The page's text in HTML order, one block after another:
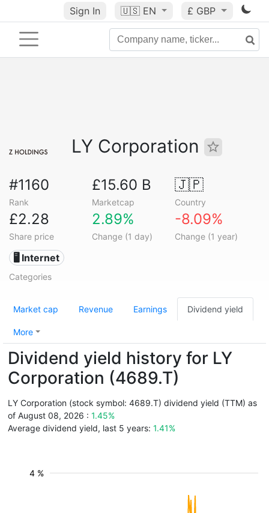
Sign In 🇺🇸 EN £ GBP
LY Corporation
#1160
Rank
£15.60 B
Marketcap
🇯🇵
Country
£2.28
Share price
2.89%
Change (1 day)
-8.09%
Change (1 year)
🖥️ Internet
Categories
Market cap Revenue Earnings Dividend yield
More
Dividend yield history for LY
Corporation (4689.T)
LY Corporation (stock symbol: 4689.T) dividend yield (TTM) as
of August 08, 2026 : 1.45%
Average dividend yield, last 5 years: 1.41%
4 %